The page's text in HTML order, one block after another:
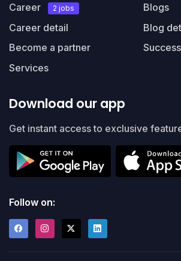
Career
2 jobs
Career detail
Become a partner
Services
Blogs
Blog
Download our app
Get instant access to exclusive
Follow on: